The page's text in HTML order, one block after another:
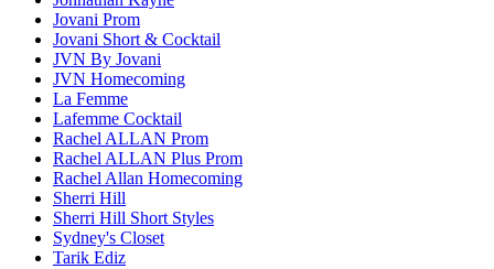
Jovani Prom
Jovani Short & Cocktail
JVN By Jovani
JVN Homecoming
La Femme
Lafemme Cocktail
Rachel ALLAN Prom
Rachel ALLAN Plus Prom
Rachel Allan Homecoming
Sherri Hill
Sherri Hill Short Styles
Sydney's Closet
Tarik Ediz